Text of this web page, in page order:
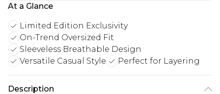
At a Glance
Limited Edition Exclusivity
On-Trend Oversized Fit
Sleeveless Breathable Design
Versatile Casual Style
Perfect for Layering
Description